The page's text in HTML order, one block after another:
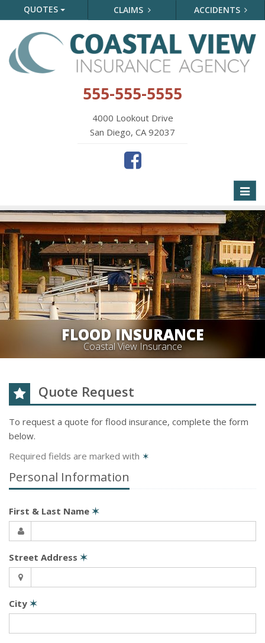
QUOTES CLAIMS ACCIDENTS
555-555-5555
4000 Lookout Drive
San Diego, CA 92037
FLOOD INSURANCE
Coastal View Insurance
Quote Request
To request a quote for flood insurance, complete the form
below.
Required fields are marked with ✶
Personal Information
First & Last Name ✶
Street Address ✶
City ✶